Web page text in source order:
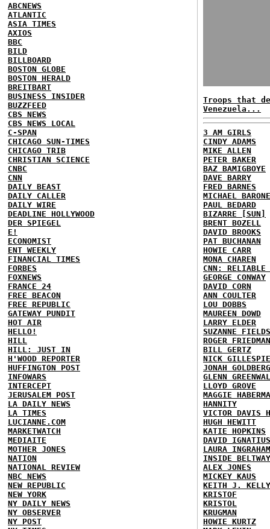
ABCNEWS
ATLANTIC
ASIA TIMES
AXIOS
BBC
BILD
BILLBOARD
BOSTON GLOBE
BOSTON HERALD
BREITBART
BUSINESS INSIDER
BUZZFEED
CBS NEWS
CBS NEWS LOCAL
C-SPAN
CHICAGO SUN-TIMES
CHICAGO TRIB
CHRISTIAN SCIENCE
CNBC
CNN
DAILY BEAST
DAILY CALLER
DAILY WIRE
DEADLINE HOLLYWOOD
DER SPIEGEL
E!
ECONOMIST
ENT WEEKLY
FINANCIAL TIMES
FORBES
FOXNEWS
FRANCE 24
FREE BEACON
FREE REPUBLIC
GATEWAY PUNDIT
HOT AIR
HELLO!
HILL
HILL: JUST IN
H'WOOD REPORTER
HUFFINGTON POST
INFOWARS
INTERCEPT
JERUSALEM POST
LA DAILY NEWS
LA TIMES
LUCIANNE.COM
MARKETWATCH
MEDIAITE
MOTHER JONES
NATION
NATIONAL REVIEW
NBC NEWS
NEW REPUBLIC
NEW YORK
NY DAILY NEWS
NY OBSERVER
NY POST
Troops that
Venezuela...
3 AM GIRLS
CINDY ADAMS
MIKE ALLEN
PETER BAKER
BAZ BAMIGBOYE
DAVE BARRY
FRED BARNES
MICHAEL BARONE
PAUL BEDARD
BIZARRE [SUN]
BRENT BOZELL
DAVID BROOKS
PAT BUCHANAN
HOWIE CARR
MONA CHAREN
CNN: RELIABLE
GEORGE CONWAY
DAVID CORN
ANN COULTER
LOU DOBBS
MAUREEN DOWD
LARRY ELDER
SUZANNE FIELDS
ROGER FRIEDMAN
BILL GERTZ
NICK GILLESPIE
JONAH GOLDBERG
GLENN
LLOYD GROVE
MAGGIE
HANNITY
VICTOR DAVIS
HUGH HEWITT
KATIE HOPKINS
DAVID IGNATIUS
LAURA INGRAHAM
INSIDE BELTWAY
ALEX JONES
MICKEY KAUS
KEITH J. KELLY
KRISTOF
KRISTOL
KRUGMAN
HOWIE KURTZ